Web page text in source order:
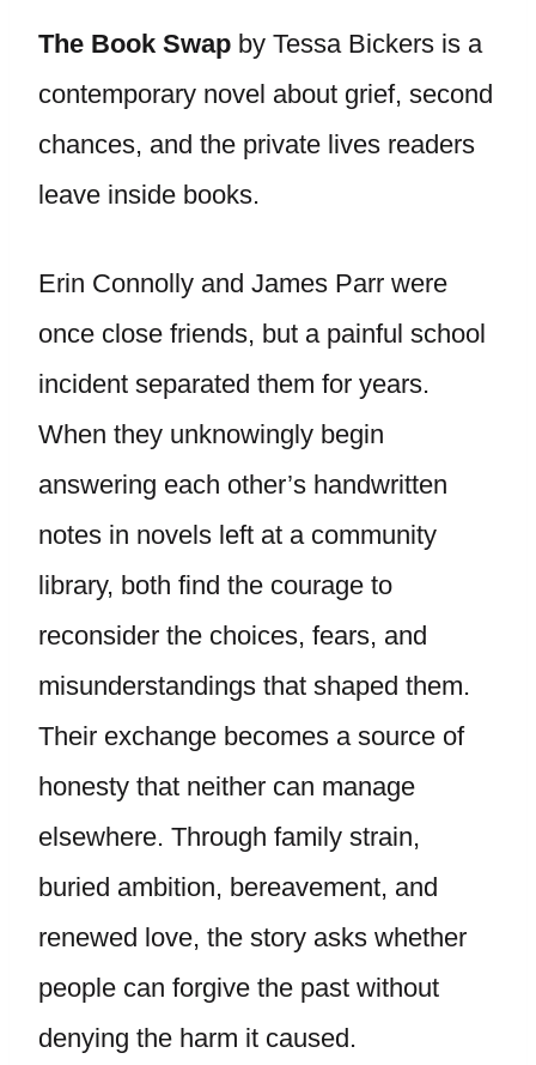
The Book Swap by Tessa Bickers is a
contemporary novel about grief, second
chances, and the private lives readers
leave inside books.
Erin Connolly and James Parr were
once close friends, but a painful school
incident separated them for years.
When they unknowingly begin
answering each other’s handwritten
notes in novels left at a community
library, both find the courage to
reconsider the choices, fears, and
misunderstandings that shaped them.
Their exchange becomes a source of
honesty that neither can manage
elsewhere. Through family strain,
buried ambition, bereavement, and
renewed love, the story asks whether
people can forgive the past without
denying the harm it caused.